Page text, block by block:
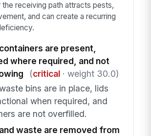
the receiving path attracts pests,
and can create a recurring
are present,
where required, and not
(critical· weight 30.0)
bins are in place, lids
when required, and
are not overfilled.
waste are removed from